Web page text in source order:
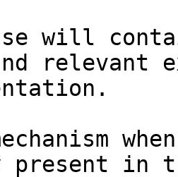
will
relevant
in